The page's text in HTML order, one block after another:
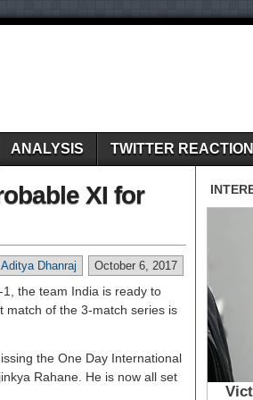
ANALYSIS TWITTER REACTION
XI for
October 6, 2017
Aditya Dhanraj
the team India is ready to
match of the 3-match series is
the One Day International
Rahane. He is now all set